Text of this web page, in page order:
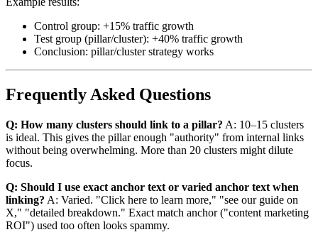
Control group: +15% traffic growth
Test group (pillar/cluster): +40% traffic growth
Conclusion: pillar/cluster strategy works
Frequently Asked Questions
Q: How many clusters should link to a pillar? A: 10–15 clusters
is ideal. This gives the pillar enough "authority" from internal links
without being overwhelming. More than 20 clusters might dilute
focus.
Q: Should I use exact anchor text or varied anchor text when
linking? A: Varied. "Click here to learn more," "see our guide on
X," "detailed breakdown." Exact match anchor ("content marketing
ROI") used too often looks spammy.